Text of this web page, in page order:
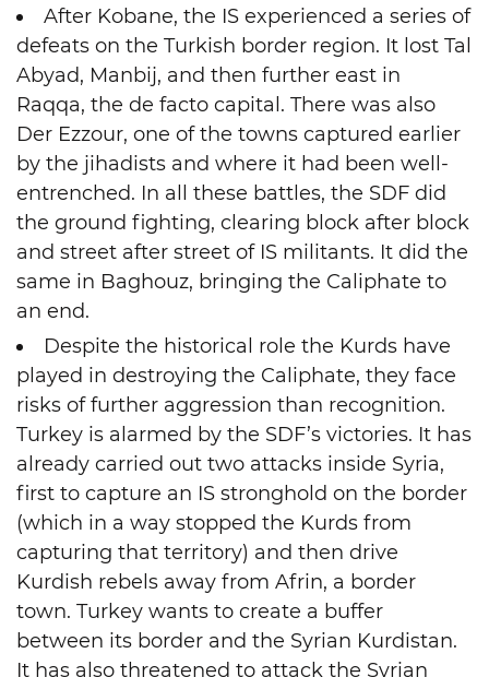
After Kobane, the IS experienced a series of
defeats on the Turkish border region. It lost Tal
Abyad, Manbij, and then further east in
Raqqa, the de facto capital. There was also
Der Ezzour, one of the towns captured earlier
by the jihadists and where it had been well-
entrenched. In all these battles, the SDF did
the ground fighting, clearing block after block
and street after street of IS militants. It did the
same in Baghouz, bringing the Caliphate to
an end.
Despite the historical role the Kurds have
played in destroying the Caliphate, they face
risks of further aggression than recognition.
Turkey is alarmed by the SDF’s victories. It has
already carried out two attacks inside Syria,
first to capture an IS stronghold on the border
(which in a way stopped the Kurds from
capturing that territory) and then drive
Kurdish rebels away from Afrin, a border
town. Turkey wants to create a buffer
between its border and the Syrian Kurdistan.
It has also threatened to attack the Syrian